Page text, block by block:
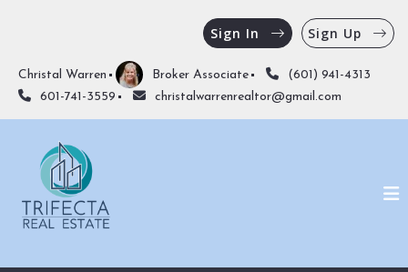
Christal Warren Broker Associate
(601) 941-4313
601-741-3559
christalwarrenrealtor@gmail.com
Sign In Sign Up